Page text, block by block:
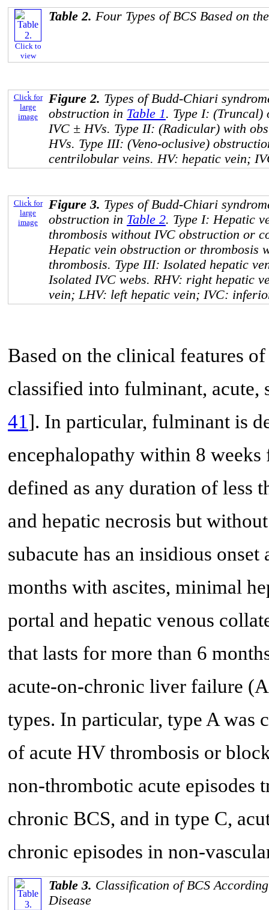
Click to
view
Table 2. Four Types of BCS Based on
Click for
large
image
Figure 2. Types of Budd-Chiari
obstruction in Table 1. Type I: (Truncal)
IVC ± HVs. Type II: (Radicular) with
HVs. Type III: (Veno-oclusive)
centrilobular veins. HV: hepatic vein;
Click for
large
image
Figure 3. Types of Budd-Chiari
obstruction in Table 2. Type I: Hepatic
thrombosis without IVC obstruction or
Hepatic vein obstruction or thrombosis
thrombosis. Type III: Isolated hepatic
Isolated IVC webs. RHV: right hepatic
vein; LHV: left hepatic vein; IVC:
Based on the clinical features
classified into fulminant, acute,
41]. In particular, fulminant is
encephalopathy within 8
defined as any duration of less
and hepatic necrosis but
subacute has an insidious
months with ascites, minimal
portal and hepatic venous
that lasts for more than 6
acute-on-chronic liver failure
types. In particular, type A was
of acute HV thrombosis or
non-thrombotic acute episodes
chronic BCS, and in type C,
chronic episodes in non-
Table 3. Classification of BCS
Disease